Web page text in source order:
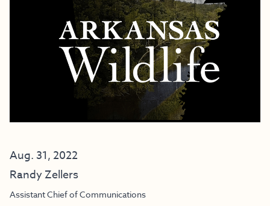
Aug. 31, 2022
Randy Zellers
Assistant Chief of Communications